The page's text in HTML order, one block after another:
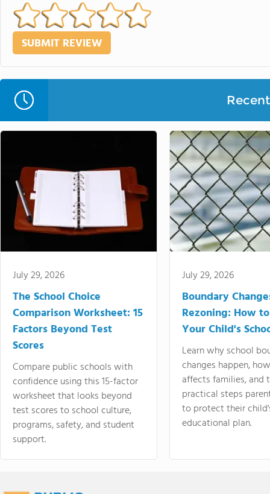
July 29, 2026
The School Choice
Comparison Worksheet: 15
Factors Beyond Test
Scores
Compare public schools with
confidence using this 15-factor
worksheet that looks beyond
test scores to school culture,
programs, safety, and student
support.
July 29, 2026
Boundary
Rezoning: How
Your Child's
Learn why school
changes happen,
affects families, and
practical steps
to protect their
educational plan.